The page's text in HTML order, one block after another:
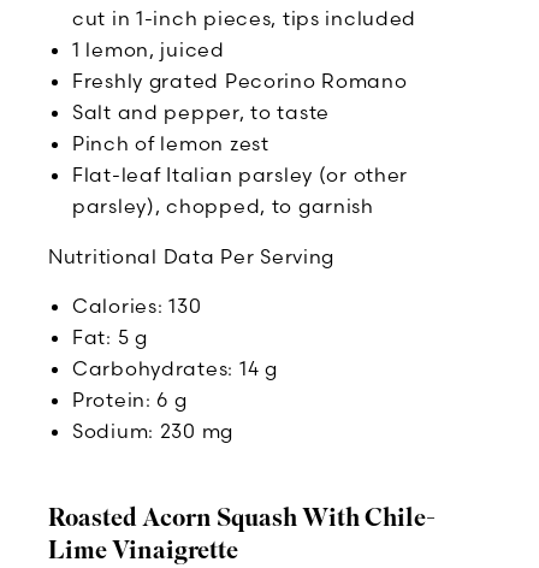
cut in 1-inch pieces, tips included
1 lemon, juiced
Freshly grated Pecorino Romano
Salt and pepper, to taste
Pinch of lemon zest
Flat-leaf Italian parsley (or other
parsley), chopped, to garnish
Nutritional Data Per Serving
Calories: 130
Fat: 5 g
Carbohydrates: 14 g
Protein: 6 g
Sodium: 230 mg
Roasted Acorn Squash With Chile-
Lime Vinaigrette